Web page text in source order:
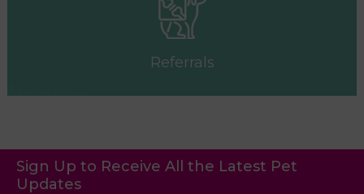
Referrals
Sign Up to Receive All the Latest Pet
Updates